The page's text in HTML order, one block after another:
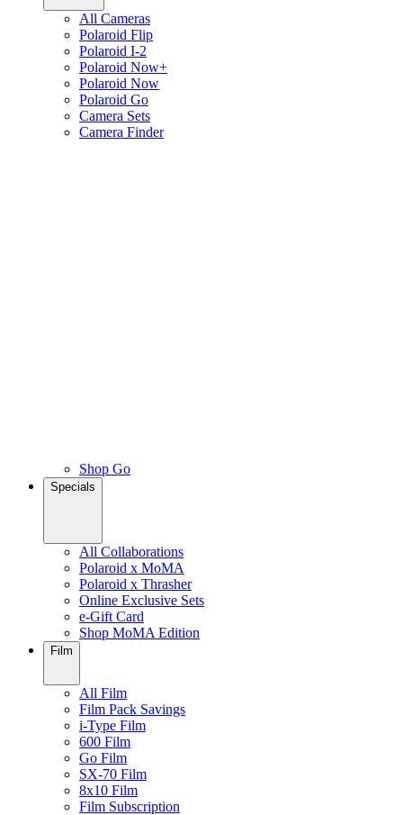
All Cameras
Polaroid Flip
Polaroid I-2
Polaroid Now+
Polaroid Now
Polaroid Go
Camera Sets
Camera Finder
Shop Go
Specials
All Collaborations
Polaroid x MoMA
Polaroid x Thrasher
Online Exclusive Sets
e-Gift Card
Shop MoMA Edition
Film
All Film
Film Pack Savings
i-Type Film
600 Film
Go Film
SX-70 Film
8x10 Film
Film Subscription